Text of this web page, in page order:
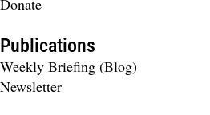
Donate
Publications
Weekly Briefing (Blog)
Newsletter